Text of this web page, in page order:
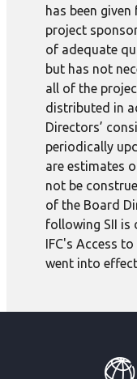
has been
project
of adequate
but has not
all of the
distributed in
Directors’
periodically
are estimates
not be
of the Board
following SII is
IFC's Access
went into